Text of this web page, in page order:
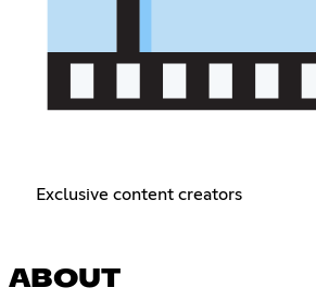
Exclusive content creators
ABOUT